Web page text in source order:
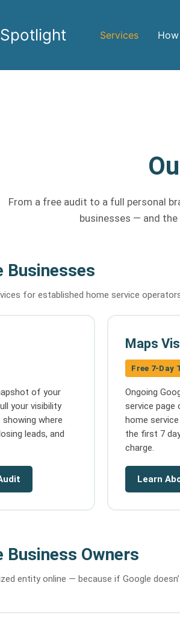
Services
From a free audit to a full personal
businesses — and
Businesses
for established home service
of your
your visibility
where
leads, and
Maps
Free 7-Day
Ongoing
service
home
the first 7
charge.
Learn
Business Owners
entity online — because if Google